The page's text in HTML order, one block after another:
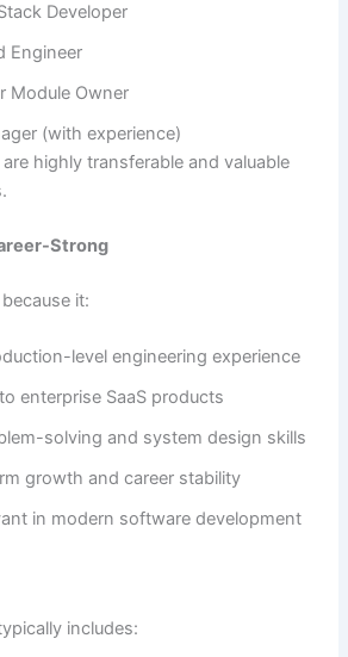
Developer
Engineer
Module Owner
(with experience)
highly transferable and valuable
Strong
it:
level engineering experience
enterprise SaaS products
solving and system design skills
growth and career stability
in modern software development
includes: